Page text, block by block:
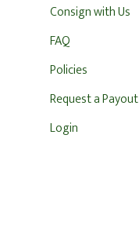
Consign with Us
FAQ
Policies
Request a Payout
Login